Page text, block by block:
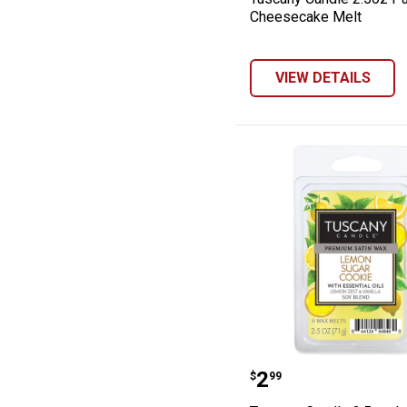
Cheesecake Melt
VIEW DETAILS
Tuscany
Price:
$2
. 99